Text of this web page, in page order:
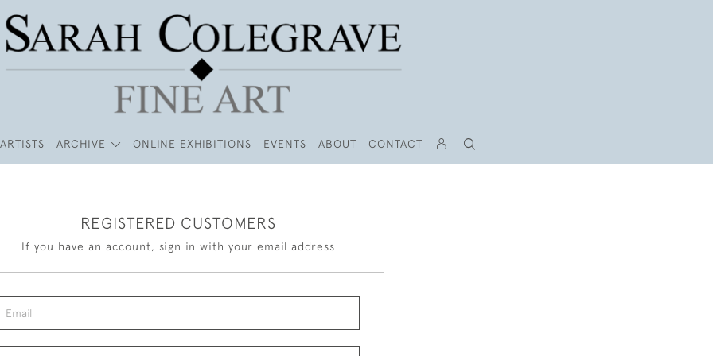
ARTISTS ARCHIVE ONLINE EXHIBITIONS EVENTS ABOUT CONTACT
REGISTERED CUSTOMERS
If you have an account, sign in with your email address